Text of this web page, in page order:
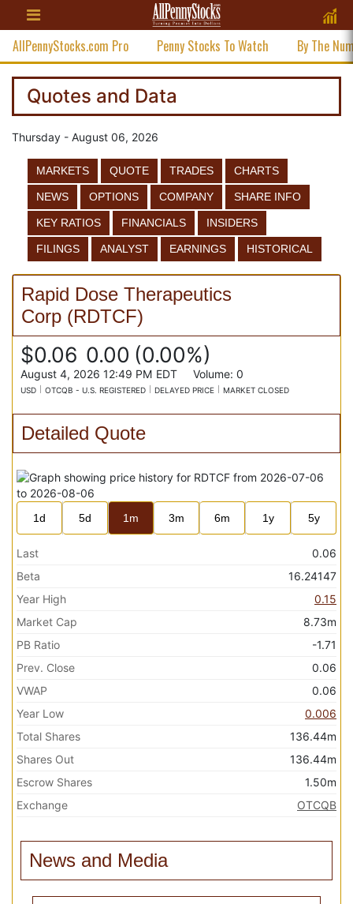
AllPennyStocks.com Pro Penny Stocks To Watch By The
Quotes and Data
Thursday - August 06, 2026
MARKETS QUOTE TRADES CHARTS
NEWS OPTIONS COMPANY SHARE INFO
KEY RATIOS FINANCIALS INSIDERS
FILINGS ANALYST EARNINGS HISTORICAL
Rapid Dose Therapeutics
Corp (RDTCF)
$0.06 0.00 (0.00%)
August 4, 2026 12:49 PM EDT Volume: 0
USD OTCQB - U.S. REGISTERED DELAYED PRICE MARKET CLOSED
Detailed Quote
1d 5d 1m 3m 6m 1y 5y
Last
0.06
Beta
16.24147
Year High
0.15
Market Cap
8.73m
PB Ratio
-1.71
Prev. Close
0.06
VWAP
0.06
Year Low
0.006
Total Shares
136.44m
Shares Out
136.44m
Escrow Shares
1.50m
Exchange
OTCQB
News and Media